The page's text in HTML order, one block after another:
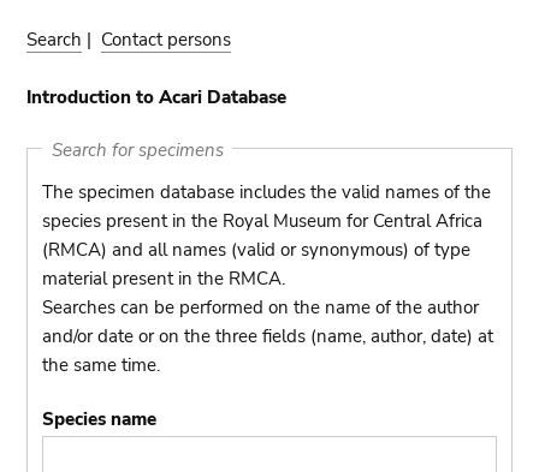
Search | Contact persons
Introduction to Acari Database
Search for specimens
The specimen database includes the valid names of the
species present in the Royal Museum for Central Africa
(RMCA) and all names (valid or synonymous) of type
material present in the RMCA.
Searches can be performed on the name of the author
and/or date or on the three fields (name, author, date) at
the same time.
Species name